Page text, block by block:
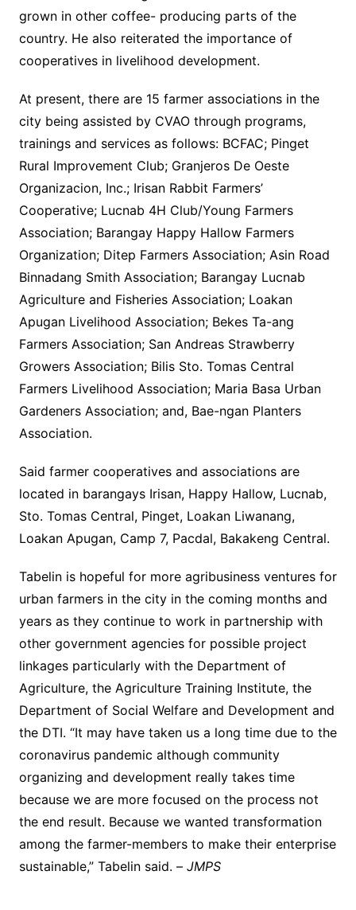
grown in other coffee- producing parts of the
country. He also reiterated the importance of
cooperatives in livelihood development.
At present, there are 15 farmer associations in the
city being assisted by CVAO through programs,
trainings and services as follows: BCFAC; Pinget
Rural Improvement Club; Granjeros De Oeste
Organizacion, Inc.; Irisan Rabbit Farmers’
Cooperative; Lucnab 4H Club/Young Farmers
Association; Barangay Happy Hallow Farmers
Organization; Ditep Farmers Association; Asin Road
Binnadang Smith Association; Barangay Lucnab
Agriculture and Fisheries Association; Loakan
Apugan Livelihood Association; Bekes Ta-ang
Farmers Association; San Andreas Strawberry
Growers Association; Bilis Sto. Tomas Central
Farmers Livelihood Association; Maria Basa Urban
Gardeners Association; and, Bae-ngan Planters
Association.
Said farmer cooperatives and associations are
located in barangays Irisan, Happy Hallow, Lucnab,
Sto. Tomas Central, Pinget, Loakan Liwanang,
Loakan Apugan, Camp 7, Pacdal, Bakakeng Central.
Tabelin is hopeful for more agribusiness ventures for
urban farmers in the city in the coming months and
years as they continue to work in partnership with
other government agencies for possible project
linkages particularly with the Department of
Agriculture, the Agriculture Training Institute, the
Department of Social Welfare and Development and
the DTI. “It may have taken us a long time due to the
coronavirus pandemic although community
organizing and development really takes time
because we are more focused on the process not
the end result. Because we wanted transformation
among the farmer-members to make their enterprise
sustainable,” Tabelin said. – JMPS